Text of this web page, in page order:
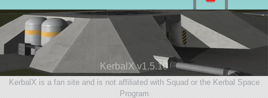
KerbalX v1.5.10
KerbalX is a fan site and is not affiliated with Squad or the Kerbal Space
Program